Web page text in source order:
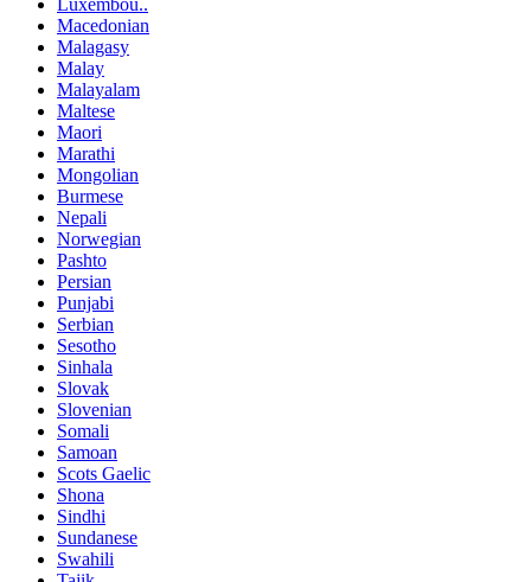
Macedonian
Malagasy
Malay
Malayalam
Maltese
Maori
Marathi
Mongolian
Burmese
Nepali
Norwegian
Pashto
Persian
Punjabi
Serbian
Sesotho
Sinhala
Slovak
Slovenian
Somali
Samoan
Scots Gaelic
Shona
Sindhi
Sundanese
Swahili